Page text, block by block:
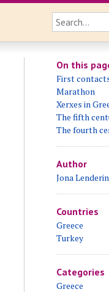
On this
First
Marathon
Xerxes in
The fifth
The fourth
Author
Jona
Countries
Greece
Turkey
Categories
Greece